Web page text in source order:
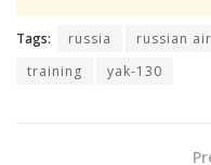
Tags: russia russian
training
yak-130